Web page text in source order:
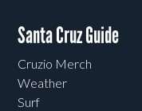
Santa Cruz Guide
Cruzio Merch
Weather
Surf